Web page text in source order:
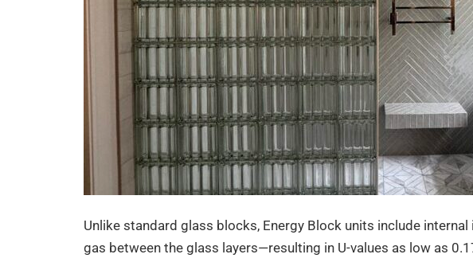
Unlike standard glass blocks, Energy Block units include
gas between the glass layers—resulting in U-values as low as